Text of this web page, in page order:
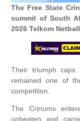
The Free State
summit of South
2026 Telkom
Their triumph
remained one of
competition.
The Crinums
unbeaten and